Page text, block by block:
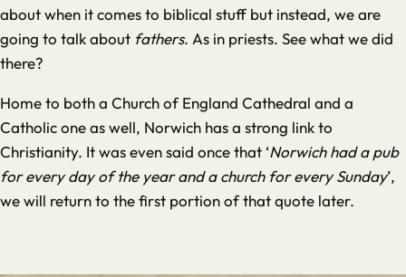
about when it comes to biblical stuff but instead, we are
going to talk about fathers. As in priests. See what we did
there?
Home to both a Church of England Cathedral and a
Catholic one as well, Norwich has a strong link to
Christianity. It was even said once that ‘Norwich had a pub
for every day of the year and a church for every Sunday’,
we will return to the first portion of that quote later.